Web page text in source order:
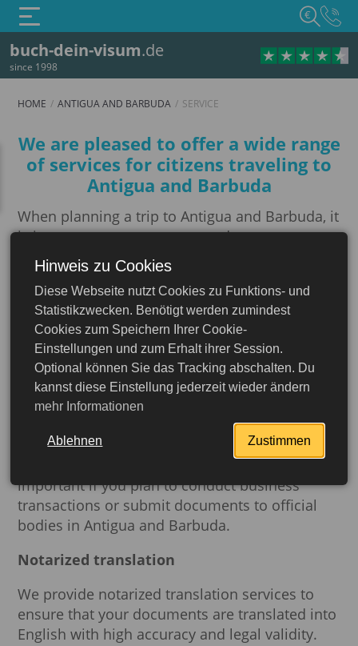
buch-dein-visum.de
since 1998
€
Antigua and Barbuda
HOME ANTIGUA AND BARBUDA SERVICE
Service
We are pleased to offer a wide range
of services for citizens traveling to
Antigua and Barbuda
When planning a trip to Antigua and Barbuda, it
is important to ensure proper document
preparation and protection. We offer a
comprehensive set of services to ensure your
trip is worry-free.
Notarization
Our notarization services will help you prepare
the documents required for travel to Antigua
and Barbuda. A notary will ensure that your
documents including marriage certificates,
powers of attorney and other important papers
important if you plan to conduct business
transactions or submit documents to official
bodies in Antigua and Barbuda.
Notarized translation
We provide notarized translation services to
ensure that your documents are translated into
English with high accuracy and legal validity.
Hinweis zu Cookies
Diese Webseite nutzt Cookies zu Funktions- und
Statistikzwecken. Benötigt werden zumindest
Cookies zum Speichern Ihrer Cookie-
Einstellungen und zum Erhalt ihrer Session.
Optional können Sie das Tracking abschalten. Du
kannst diese Einstellung jederzeit wieder ändern
mehr Informationen
Ablehnen Zustimmen